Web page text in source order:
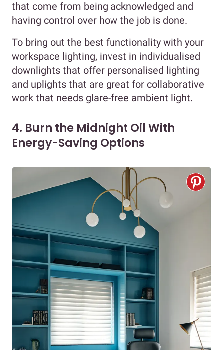
that come from being acknowledged and
having control over how the job is done.
To bring out the best functionality with your
workspace lighting, invest in individualised
downlights that offer personalised lighting
and uplights that are great for collaborative
work that needs glare-free ambient light.
4. Burn the Midnight Oil With
Energy-Saving Options